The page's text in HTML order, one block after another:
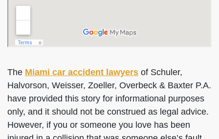
The Miami car accident lawyers of Schuler,
Halvorson, Weisser, Zoeller, Overbeck & Baxter P.A.
have provided this story for informational purposes
only, and it should not be construed as legal advice.
However, if you or someone you love has been